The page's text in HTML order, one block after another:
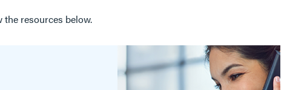
the resources below.